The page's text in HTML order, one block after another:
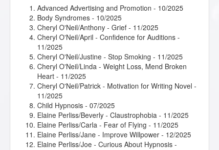
Advanced Advertising and Promotion - 10/2025
Body Syndromes - 10/2025
Cheryl O'Neil/Anthony - Grief - 11/2025
Cheryl O'Neil/April - Confidence for Auditions -
11/2025
Cheryl O'Neil/Justine - Stop Smoking - 11/2025
Cheryl O'Neil/Linda - Weight Loss, Mend Broken
Heart - 11/2025
Cheryl O'Neil/Patrick - Motivation for Writing Novel -
11/2025
Child Hypnosis - 07/2025
Elaine Perliss/Beverly - Claustrophobia - 11/2025
Elaine Perliss/Carla - Fear of Flying - 11/2025
Elaine Perliss/Jane - Improve Willpower - 12/2025
Elaine Perliss/Joe - Curious About Hypnosis -